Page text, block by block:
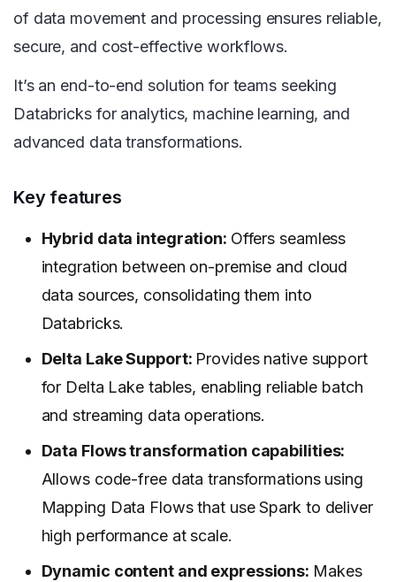
of data movement and processing ensures reliable,
secure, and cost-effective workflows.
It’s an end-to-end solution for teams seeking
Databricks for analytics, machine learning, and
advanced data transformations.
Key features
Hybrid data integration: Offers seamless
integration between on-premise and cloud
data sources, consolidating them into
Databricks.
Delta Lake Support: Provides native support
for Delta Lake tables, enabling reliable batch
and streaming data operations.
Data Flows transformation capabilities:
Allows code-free data transformations using
Mapping Data Flows that use Spark to deliver
high performance at scale.
Dynamic content and expressions: Makes